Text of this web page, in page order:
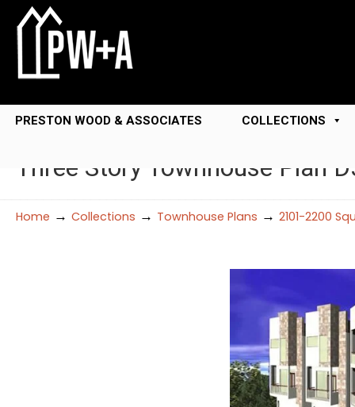
PRESTON WOOD & ASSOCIATES COLLECTIONS
Three Story Townhouse Plan
Home → Collections → Townhouse Plans → 2101-2200